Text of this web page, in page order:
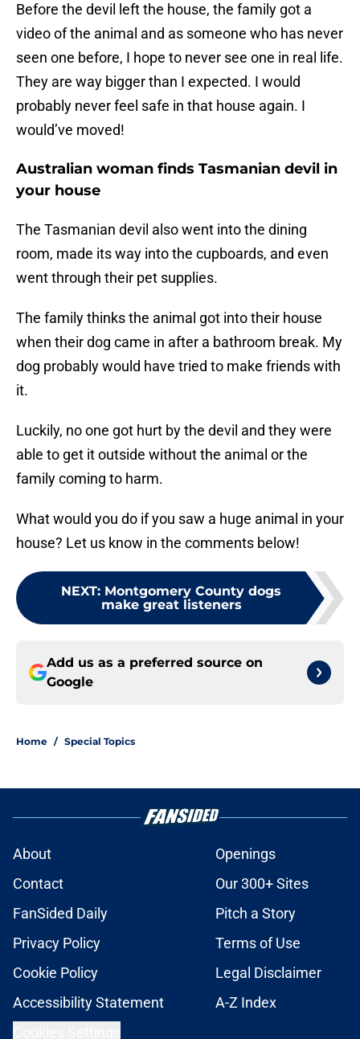
Before the devil left the house, the family got a
video of the animal and as someone who has never
seen one before, I hope to never see one in real life.
They are way bigger than I expected. I would
probably never feel safe in that house again. I
would’ve moved!
Australian woman finds Tasmanian devil in
your house
The Tasmanian devil also went into the dining
room, made its way into the cupboards, and even
went through their pet supplies.
The family thinks the animal got into their house
when their dog came in after a bathroom break. My
dog probably would have tried to make friends with
it.
Luckily, no one got hurt by the devil and they were
able to get it outside without the animal or the
family coming to harm.
What would you do if you saw a huge animal in your
house? Let us know in the comments below!
NEXT: Montgomery County dogs
make great listeners
Add us as a preferred source on
Google
Home / Special Topics
About
Openings
Contact
Our 300+ Sites
FanSided Daily
Pitch a Story
Privacy Policy
Terms of Use
Cookie Policy
Legal Disclaimer
Accessibility Statement
A-Z Index